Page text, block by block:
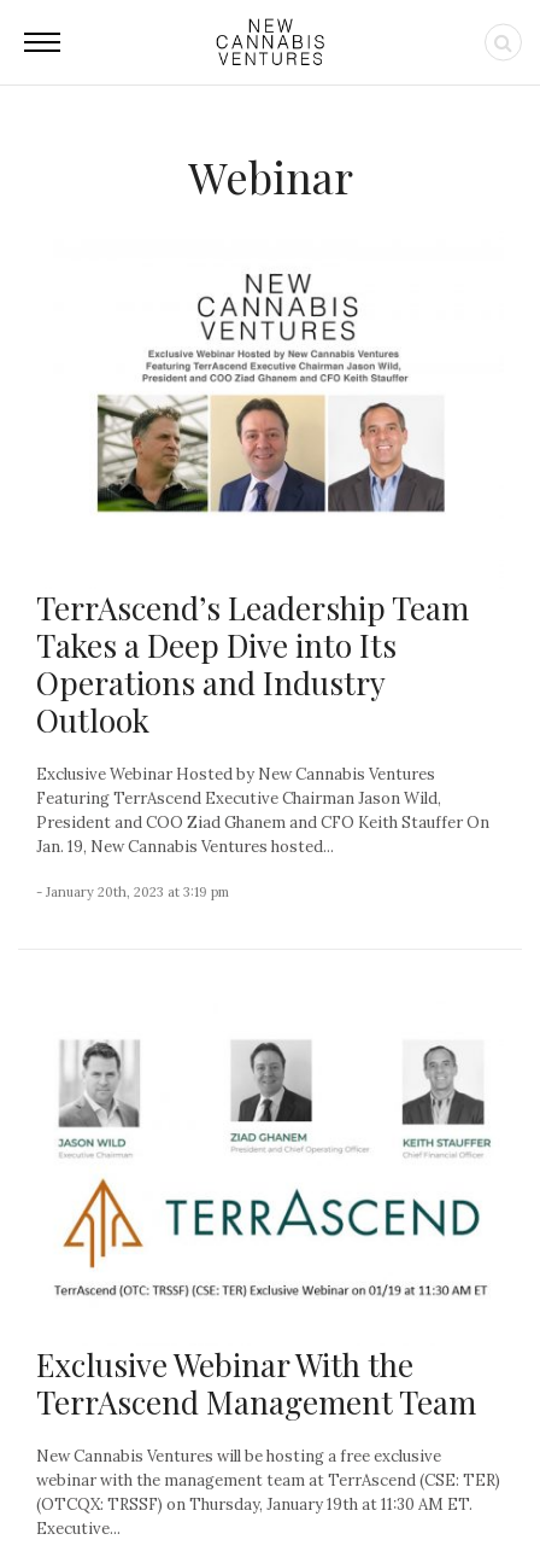
Webinar
TerrAscend’s Leadership Team
Takes a Deep Dive into Its
Operations and Industry
Outlook
Exclusive Webinar Hosted by New Cannabis Ventures
Featuring TerrAscend Executive Chairman Jason Wild,
President and COO Ziad Ghanem and CFO Keith Stauffer On
Jan. 19, New Cannabis Ventures hosted...
- January 20th, 2023 at 3:19 pm
Exclusive Webinar With the
TerrAscend Management Team
New Cannabis Ventures will be hosting a free exclusive
webinar with the management team at TerrAscend (CSE: TER)
(OTCQX: TRSSF) on Thursday, January 19th at 11:30 AM ET.
Executive...